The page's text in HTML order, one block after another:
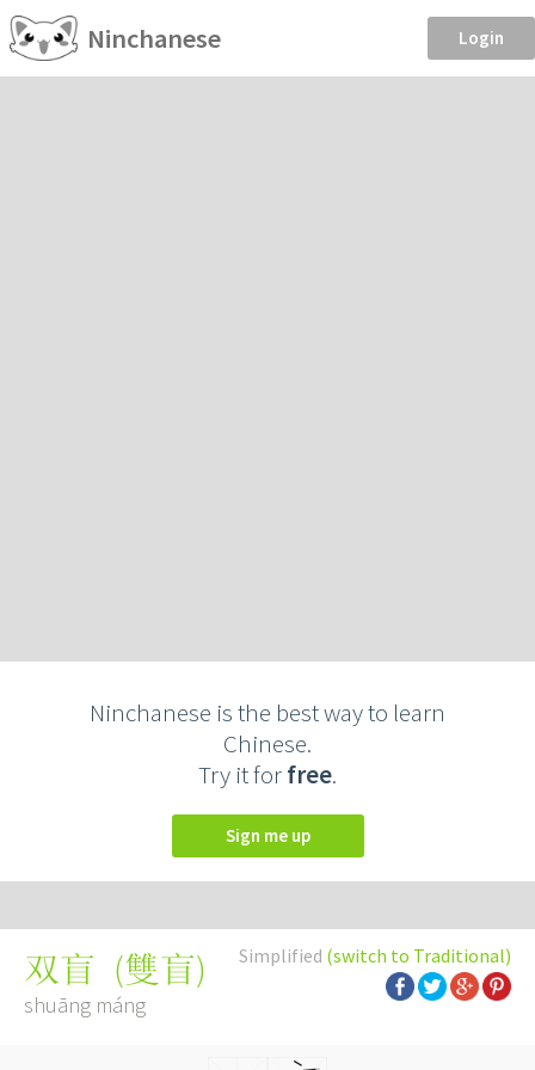
Ninchanese Login
Ninchanese is the best way to learn
Chinese.
Try it forfree.
Sign me up
Simplified (switch to Traditional)
双盲 (雙盲)
shuāng máng